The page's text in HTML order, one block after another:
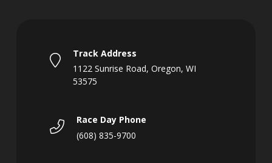
Track Address
1122 Sunrise Road, Oregon, WI
53575
Race Day Phone
(608) 835-9700